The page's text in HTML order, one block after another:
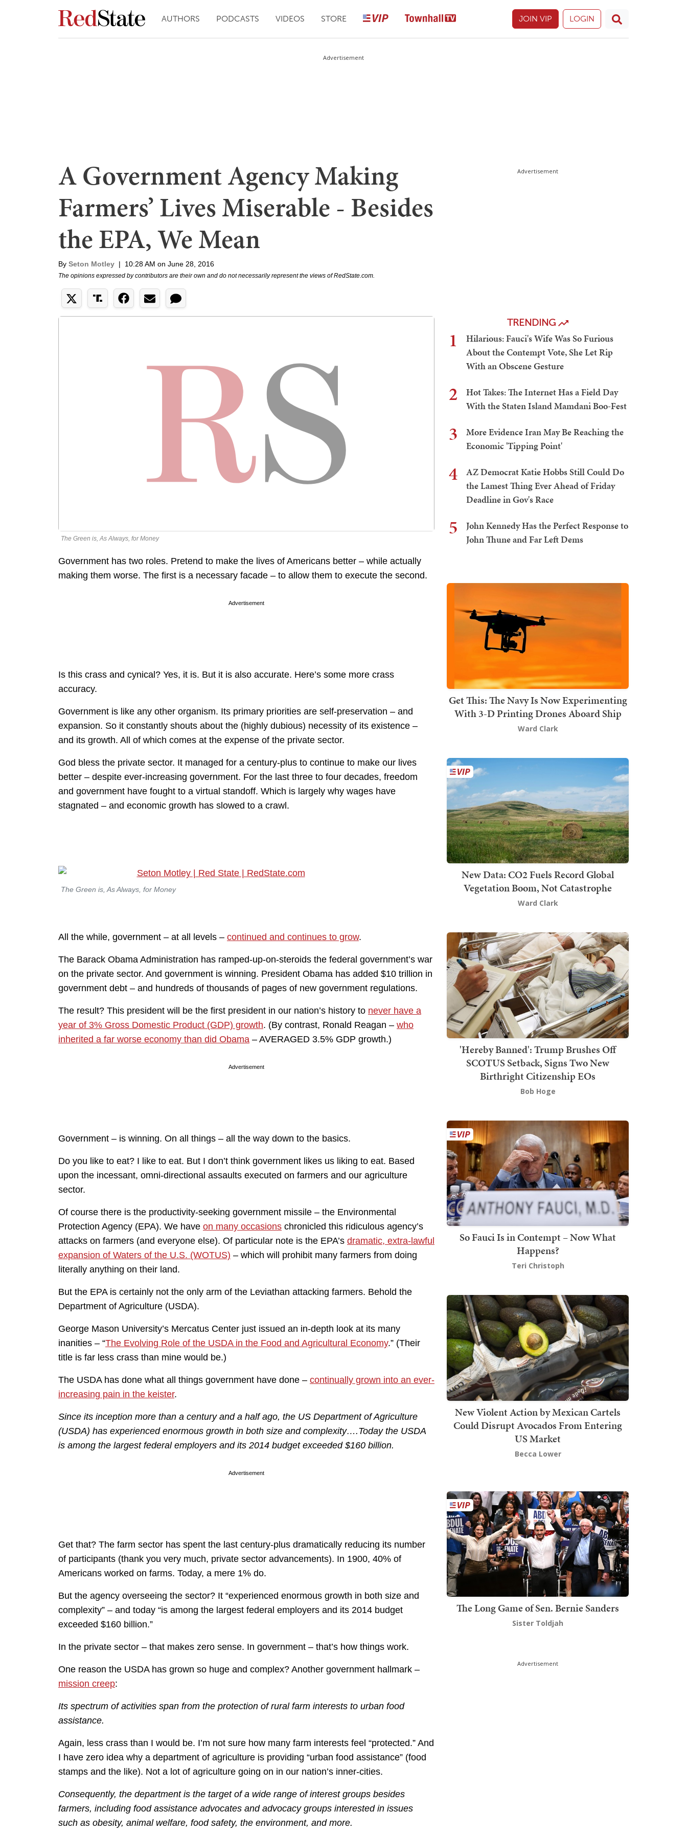
AUTHORS PODCASTS VIDEOS STORE JOIN VIP LOGIN
Advertisement
A Government Agency Making
Farmers’ Lives Miserable - Besides
the EPA, We Mean
By Seton Motley | 10:28 AM on June 28, 2016
The opinions expressed by contributors are their own and do not necessarily represent the views of RedState.com.
The Green is, As Always, for Money
Government has two roles. Pretend to make the lives of Americans better – while actually
making them worse. The first is a necessary facade – to allow them to execute the second.
Advertisement
Is this crass and cynical? Yes, it is. But it is also accurate. Here’s some more crass
accuracy.
Government is like any other organism. Its primary priorities are self-preservation – and
expansion. So it constantly shouts about the (highly dubious) necessity of its existence –
and its growth. All of which comes at the expense of the private sector.
God bless the private sector. It managed for a century-plus to continue to make our lives
better – despite ever-increasing government. For the last three to four decades, freedom
and government have fought to a virtual standoff. Which is largely why wages have
stagnated – and economic growth has slowed to a crawl.
The Green is, As Always, for Money
All the while, government – at all levels – continued and continues to grow.
The Barack Obama Administration has ramped-up-on-steroids the federal government’s war
on the private sector. And government is winning. President Obama has added $10 trillion in
government debt – and hundreds of thousands of pages of new government regulations.
The result? This president will be the first president in our nation’s history to never have a
year of 3% Gross Domestic Product (GDP) growth. (By contrast, Ronald Reagan – who
inherited a far worse economy than did Obama – AVERAGED 3.5% GDP growth.)
Advertisement
Government – is winning. On all things – all the way down to the basics.
Do you like to eat? I like to eat. But I don’t think government likes us liking to eat. Based
upon the incessant, omni-directional assaults executed on farmers and our agriculture
sector.
Of course there is the productivity-seeking government missile – the Environmental
Protection Agency (EPA). We have on many occasions chronicled this ridiculous agency’s
attacks on farmers (and everyone else). Of particular note is the EPA’s dramatic, extra-lawful
expansion of Waters of the U.S. (WOTUS) – which will prohibit many farmers from doing
literally anything on their land.
But the EPA is certainly not the only arm of the Leviathan attacking farmers. Behold the
Department of Agriculture (USDA).
George Mason University’s Mercatus Center just issued an in-depth look at its many
inanities – “The Evolving Role of the USDA in the Food and Agricultural Economy.” (Their
title is far less crass than mine would be.)
The USDA has done what all things government have done – continually grown into an ever-
increasing pain in the keister.
Since its inception more than a century and a half ago, the US Department of Agriculture
(USDA) has experienced enormous growth in both size and complexity….Today the USDA
is among the largest federal employers and its 2014 budget exceeded $160 billion.
Advertisement
Get that? The farm sector has spent the last century-plus dramatically reducing its number
of participants (thank you very much, private sector advancements). In 1900, 40% of
Americans worked on farms. Today, a mere 1% do.
But the agency overseeing the sector? It “experienced enormous growth in both size and
complexity” – and today “is among the largest federal employers and its 2014 budget
exceeded $160 billion.”
In the private sector – that makes zero sense. In government – that’s how things work.
One reason the USDA has grown so huge and complex? Another government hallmark –
mission creep:
Its spectrum of activities span from the protection of rural farm interests to urban food
assistance.
Again, less crass than I would be. I’m not sure how many farm interests feel “protected.” And
I have zero idea why a department of agriculture is providing “urban food assistance” (food
stamps and the like). Not a lot of agriculture going on in our nation’s inner-cities.
Consequently, the department is the target of a wide range of interest groups besides
farmers, including food assistance advocates and advocacy groups interested in issues
such as obesity, animal welfare, food safety, the environment, and more.
Advertisement
TRENDING
1
Hilarious: Fauci's Wife Was So Furious
About the Contempt Vote, She Let Rip
With an Obscene Gesture
2
Hot Takes: The Internet Has a Field Day
With the Staten Island Mamdani Boo-Fest
3
More Evidence Iran May Be Reaching the
Economic 'Tipping Point'
4
AZ Democrat Katie Hobbs Still Could Do
the Lamest Thing Ever Ahead of Friday
Deadline in Gov's Race
5
John Kennedy Has the Perfect Response to
John Thune and Far Left Dems
Get This: The Navy Is Now Experimenting
With 3-D Printing Drones Aboard Ship
Ward Clark
New Data: CO2 Fuels Record Global
Vegetation Boom, Not Catastrophe
Ward Clark
'Hereby Banned': Trump Brushes Off
SCOTUS Setback, Signs Two New
Birthright Citizenship EOs
Bob Hoge
So Fauci Is in Contempt – Now What
Happens?
Teri Christoph
New Violent Action by Mexican Cartels
Could Disrupt Avocados From Entering
US Market
Becca Lower
The Long Game of Sen. Bernie Sanders
Sister Toldjah
Advertisement